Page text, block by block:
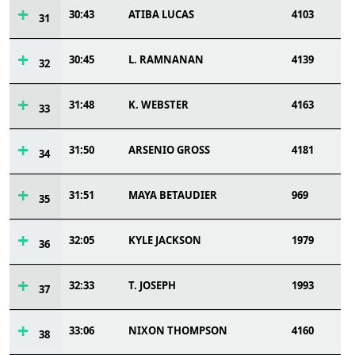
31 30:43 ATIBA LUCAS 4103
32 30:45 L. RAMNANAN 4139
33 31:48 K. WEBSTER 4163
34 31:50 ARSENIO GROSS 4181
35 31:51 MAYA BETAUDIER 969
36 32:05 KYLE JACKSON 1979
37 32:33 T. JOSEPH 1993
38 33:06 NIXON THOMPSON 4160